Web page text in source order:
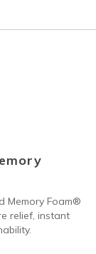
Memory Foam®
relief, instant